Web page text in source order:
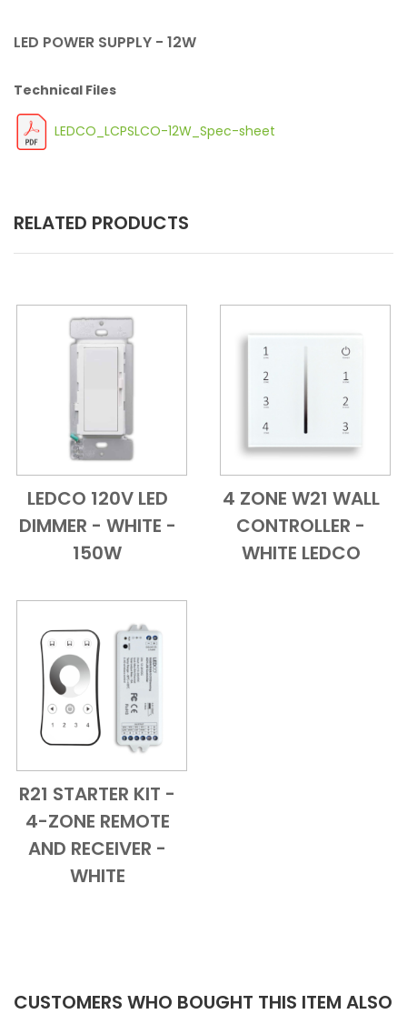
LED POWER SUPPLY - 12W
Technical Files
LEDCO_LCPSLCO-12W_Spec-sheet
RELATED PRODUCTS
Add to Cart
Quick View
LEDCO 120V LED
DIMMER - WHITE -
150W
Add to Cart
Quick View
4 ZONE W21 WALL
CONTROLLER -
WHITE LEDCO
Add to Cart
Quick View
R21 STARTER KIT -
4-ZONE REMOTE
AND RECEIVER -
WHITE
CUSTOMERS WHO BOUGHT THIS ITEM ALSO